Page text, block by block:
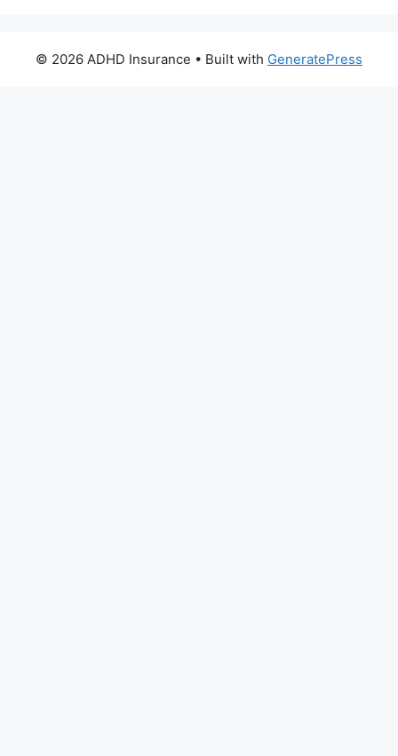
© 2026 ADHD Insurance • Built with GeneratePress